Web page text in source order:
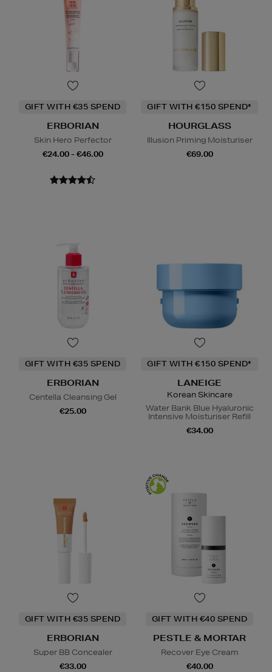
GIFT WITH €35 SPEND
ERBORIAN
Skin Hero Perfector
€24.00 - €46.00
GIFT WITH €150 SPEND*
HOURGLASS
Illusion Priming Moisturiser
€69.00
GIFT WITH €35 SPEND
ERBORIAN
Centella Cleansing Gel
€25.00
GIFT WITH €150 SPEND*
LANEIGE
Korean Skincare
Water Bank Blue Hyaluronic
Intensive Moisturiser Refill
€34.00
GIFT WITH €35 SPEND
ERBORIAN
Super BB Concealer
€33.00
GIFT WITH €40 SPEND
PESTLE & MORTAR
Recover Eye Cream
€40.00